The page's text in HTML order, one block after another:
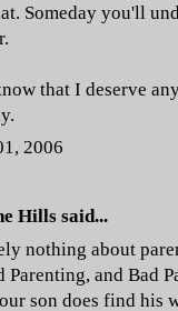
Someday you'll
that I deserve
2006
Hills said...
nothing about
Parenting, and Bad
son does find his